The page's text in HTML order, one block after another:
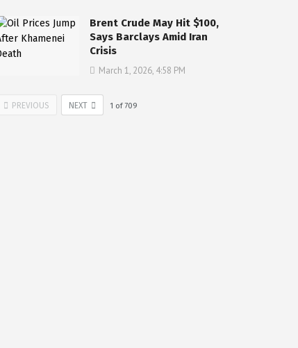
Brent Crude May Hit $100,
Says Barclays Amid Iran
Crisis
March 1, 2026, 4:58 PM
PREVIOUS NEXT 1 of709